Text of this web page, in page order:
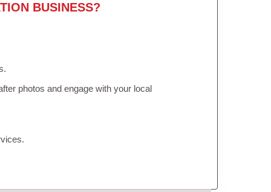
BUSINESS?
photos and engage with your local